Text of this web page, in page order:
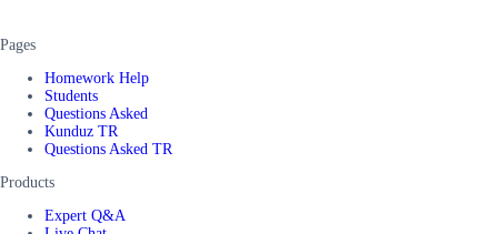
Pages
Homework Help
Students
Questions Asked
Kunduz TR
Questions Asked TR
Products
Expert Q&A